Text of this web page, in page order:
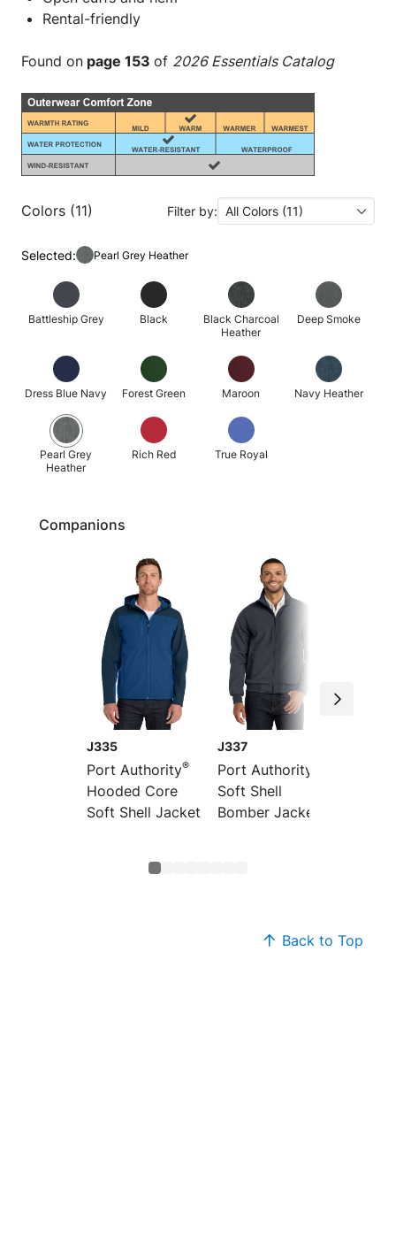
Rental-friendly
Found on page 153 of 2026 Essentials Catalog
Colors (11) Filter by: All Colors (11)
Selected: Pearl Grey Heather
Battleship Grey Black
Black Charcoal
Heather
Deep Smoke
Dress Blue Navy Forest Green Maroon Navy Heather
Pearl Grey
Heather
Rich Red True Royal
Companions
J335
Port Authority®
Hooded Core
Soft Shell Jacket
J337
Port Authority
Soft Shell
Bomber Jacket
Back to Top